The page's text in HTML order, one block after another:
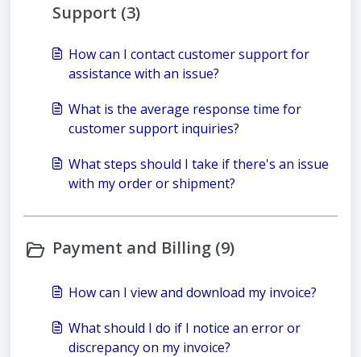
Support (3)
How can I contact customer support for
assistance with an issue?
What is the average response time for
customer support inquiries?
What steps should I take if there's an issue
with my order or shipment?
Payment and Billing (9)
How can I view and download my invoice?
What should I do if I notice an error or
discrepancy on my invoice?